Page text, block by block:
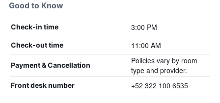
Good to Know
Check-in time 3:00 PM
Check-out time 11:00 AM
Payment & Cancellation
Policies vary by room
type and provider.
Front desk number +52 322 100 6535